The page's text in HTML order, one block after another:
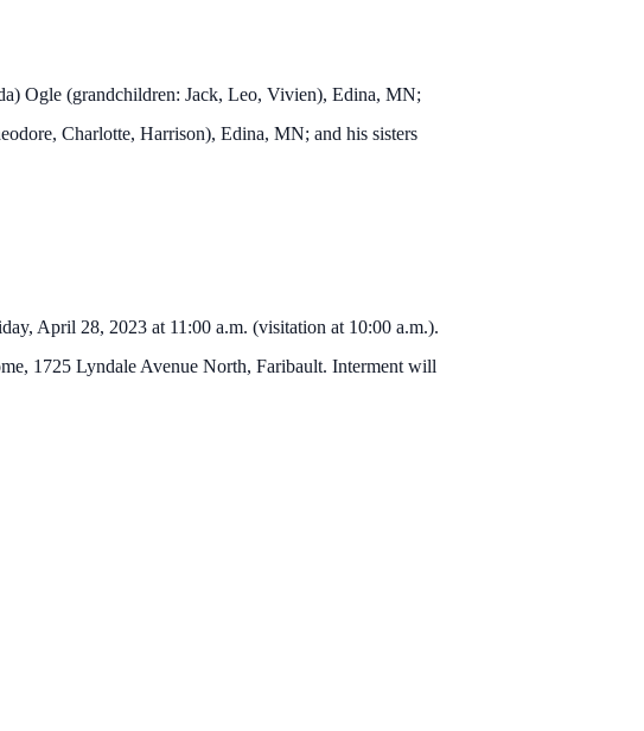
Ogle (grandchildren: Jack, Leo, Vivien), Edina, MN;
Charlotte, Harrison), Edina, MN; and his sisters
April 28, 2023 at 11:00 a.m. (visitation at 10:00 a.m.).
1725 Lyndale Avenue North, Faribault. Interment will